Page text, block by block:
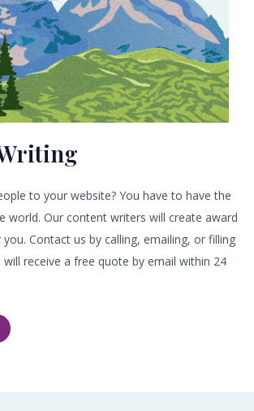
to your website? You have to have the
world. Our content writers will create award
Contact us by calling, emailing, or filling
receive a free quote by email within 24